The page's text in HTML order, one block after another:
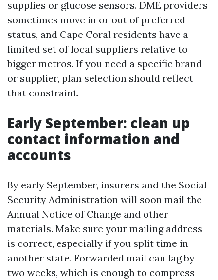
supplies or glucose sensors. DME providers
sometimes move in or out of preferred
status, and Cape Coral residents have a
limited set of local suppliers relative to
bigger metros. If you need a specific brand
or supplier, plan selection should reflect
that constraint.
Early September: clean up
contact information and
accounts
By early September, insurers and the Social
Security Administration will soon mail the
Annual Notice of Change and other
materials. Make sure your mailing address
is correct, especially if you split time in
another state. Forwarded mail can lag by
two weeks, which is enough to compress